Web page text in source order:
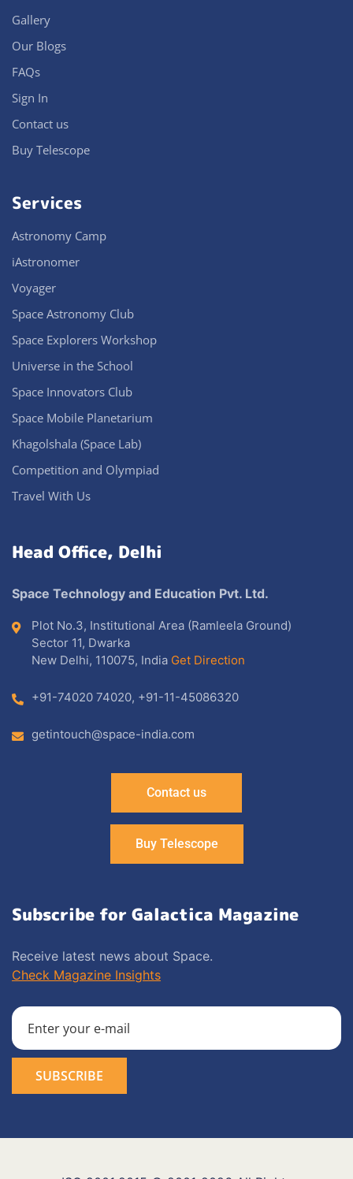
Gallery
Our Blogs
FAQs
Sign In
Contact us
Buy Telescope
Services
Astronomy Camp
iAstronomer
Voyager
Space Astronomy Club
Space Explorers Workshop
Universe in the School
Space Innovators Club
Space Mobile Planetarium
Khagolshala (Space Lab)
Competition and Olympiad
Travel With Us
Head Office, Delhi
Space Technology and Education Pvt. Ltd.
Plot No.3, Institutional Area (Ramleela Ground)
Sector 11, Dwarka
New Delhi, 110075, India Get Direction
+91-74020 74020, +91-11-45086320
getintouch@space-india.com
Contact us
Buy Telescope
Subscribe for Galactica Magazine
Receive latest news about Space.
Check Magazine Insights